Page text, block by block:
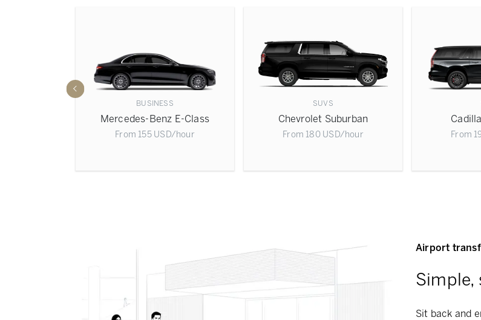
BUSINESS
Mercedes-Benz E-Class
From 155 USD/hour
SUVS
Chevrolet Suburban
From 180 USD/hour From
Airport
Simple,
Sit back and